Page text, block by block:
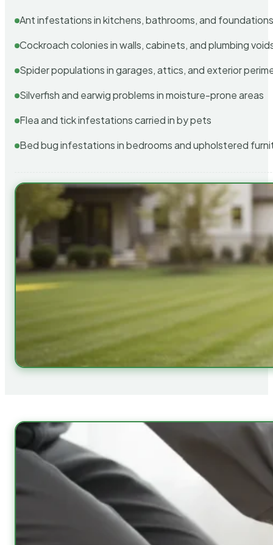
Ant infestations in kitchens, bathrooms, and
Cockroach colonies in walls, cabinets, and plumbing
Spider populations in garages, attics, and exterior
Silverfish and earwig problems in moisture-prone areas
Flea and tick infestations carried in by pets
Bed bug infestations in bedrooms and upholstered